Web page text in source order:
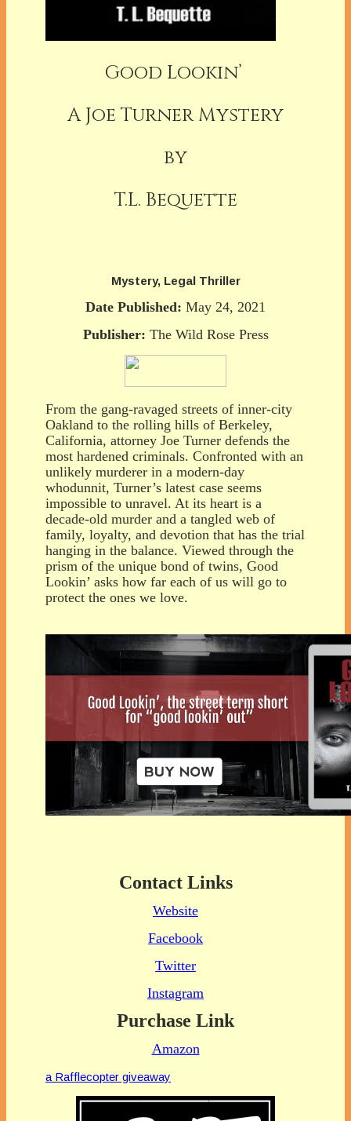
Good Lookin’
A Joe Turner Mystery
by
T.L. Bequette
Mystery, Legal Thriller
Date Published: May 24, 2021
Publisher: The Wild Rose Press
From the gang-ravaged streets of inner-city
Oakland to the rolling hills of Berkeley,
California, attorney Joe Turner defends the
most hardened criminals. Confronted with an
unlikely murderer in a modern-day
whodunnit, Turner’s latest case seems
impossible to unravel. At its heart is a
decade-old murder and a tangled web of
family, loyalty, and devotion that has the trial
hanging in the balance. Viewed through the
prism of the unique bond of twins, Good
Lookin’ asks how far each of us will go to
protect the ones we love.
Contact Links
Website
Facebook
Twitter
Instagram
Purchase Link
Amazon
a Rafflecopter giveaway